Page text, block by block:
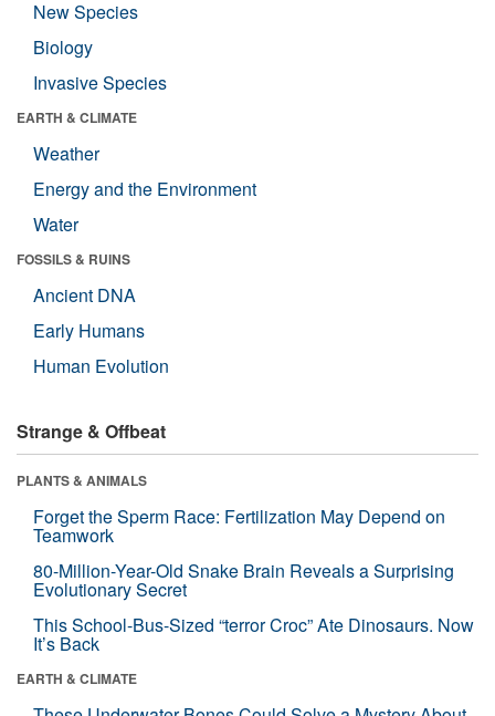
New Species
Biology
Invasive Species
EARTH & CLIMATE
Weather
Energy and the Environment
Water
FOSSILS & RUINS
Ancient DNA
Early Humans
Human Evolution
Strange & Offbeat
PLANTS & ANIMALS
Forget the Sperm Race: Fertilization May Depend on
Teamwork
80-Million-Year-Old Snake Brain Reveals a Surprising
Evolutionary Secret
This School-Bus-Sized “terror Croc” Ate Dinosaurs. Now
It’s Back
EARTH & CLIMATE